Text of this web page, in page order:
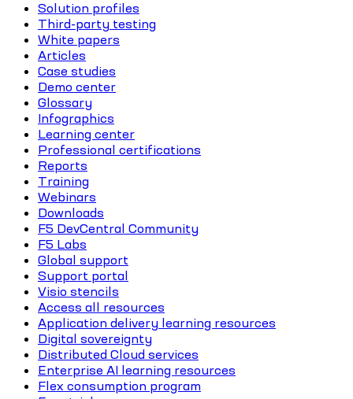
Solution profiles
Third-party testing
White papers
Articles
Case studies
Demo center
Glossary
Infographics
Learning center
Professional certifications
Reports
Training
Webinars
Downloads
F5 DevCentral Community
F5 Labs
Global support
Support portal
Visio stencils
Access all resources
Application delivery learning resources
Digital sovereignty
Distributed Cloud services
Enterprise AI learning resources
Flex consumption program